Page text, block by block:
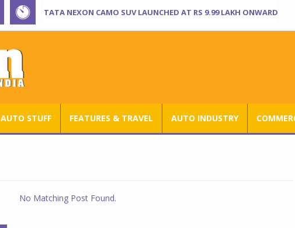
TATA NEXON CAMO SUV LAUNCHED AT RS 9.99 LAKH ONWARD
AUTO STUFF FEATURES & TRAVEL AUTO INDUSTRY
No Matching Post Found.